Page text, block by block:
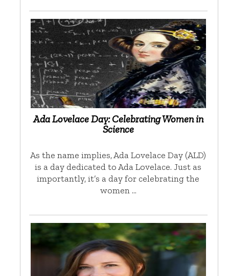
Ada Lovelace Day: Celebrating Women in
Science
As the name implies, Ada Lovelace Day (ALD)
is a day dedicated to Ada Lovelace. Just as
importantly, it’s a day for celebrating the
women …